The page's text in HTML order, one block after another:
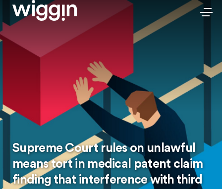
Supreme Court rules on unlawful
means tort in medical patent claim
finding that interference with third